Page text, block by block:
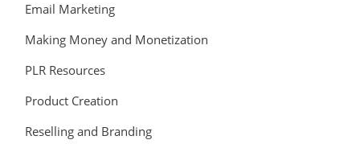
Email Marketing
Making Money and Monetization
PLR Resources
Product Creation
Reselling and Branding